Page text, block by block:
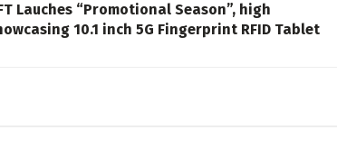
Lauches “Promotional Season”, high
10.1 inch 5G Fingerprint RFID Tablet